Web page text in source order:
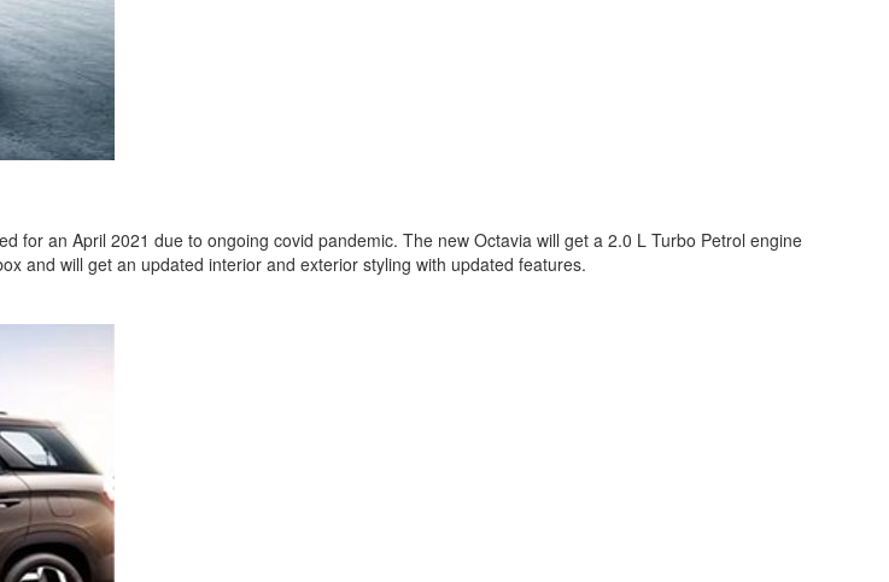
for an April 2021 due to ongoing covid pandemic. The new Octavia will get a 2.0 L Turbo Petrol engine
and will get an updated interior and exterior styling with updated features.